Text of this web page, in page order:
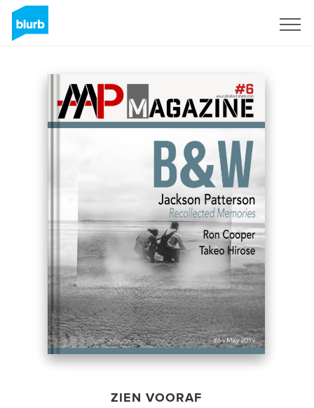
ZIEN VOORAF